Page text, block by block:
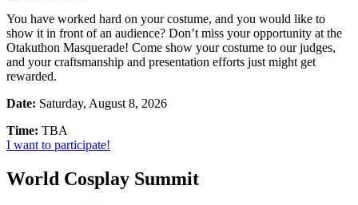
You have worked hard on your costume, and you would like to
show it in front of an audience? Don’t miss your opportunity at the
Otakuthon Masquerade! Come show your costume to our judges,
and your craftsmanship and presentation efforts just might get
rewarded.
Date: Saturday, August 8, 2026
Time: TBA
I want to participate!
World Cosplay Summit